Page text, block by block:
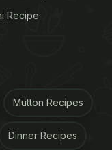
source
large amount of
cells in the
Recipe
Mutton Recipes
Dinner Recipes